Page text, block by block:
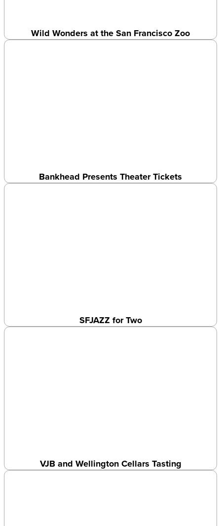
Wild Wonders at the San Francisco Zoo
Bankhead Presents Theater Tickets
SFJAZZ for Two
VJB and Wellington Cellars Tasting